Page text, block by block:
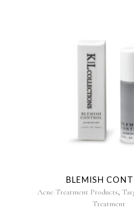
BLEMISH
Acne Treatment Products,
Treatment